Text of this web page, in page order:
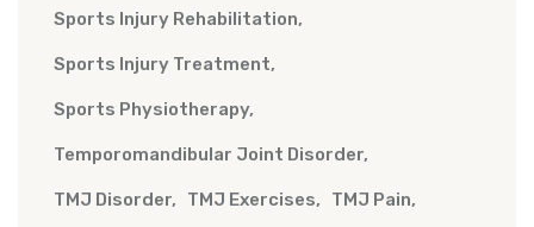
Sports Injury Rehabilitation
Sports Injury Treatment
Sports Physiotherapy
Temporomandibular Joint Disorder
TMJ Disorder TMJ Exercises TMJ Pain